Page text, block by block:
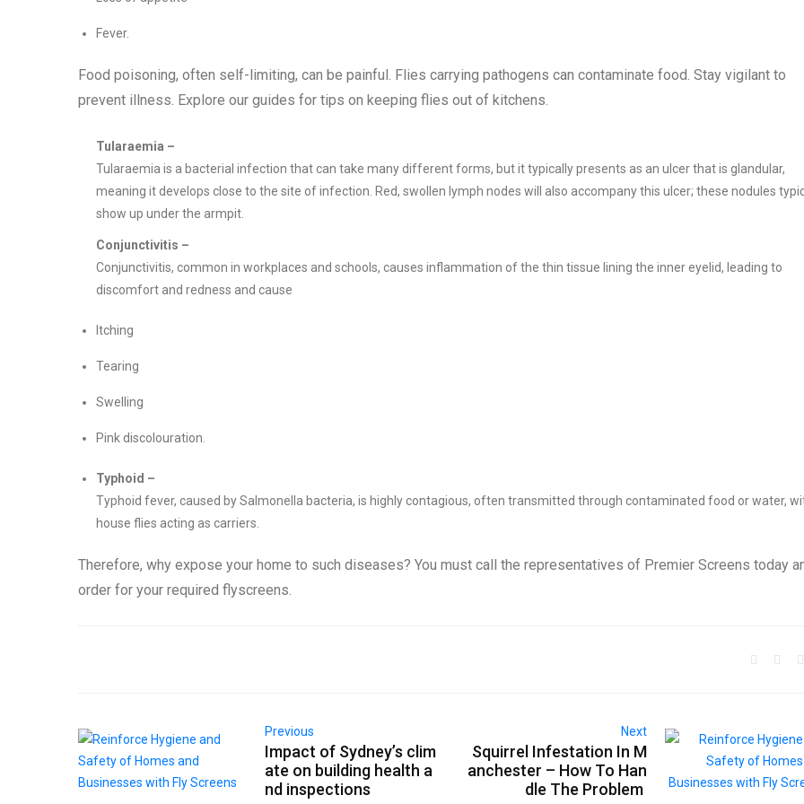
Fever.
Food poisoning, often self-limiting, can be painful. Flies carrying pathogens can contaminate food. Stay vigilant to
prevent illness. Explore our guides for tips on keeping flies out of kitchens.
Tularaemia –
Tularaemia is a bacterial infection that can take many different forms, but it typically presents as an ulcer that is glandular,
meaning it develops close to the site of infection. Red, swollen lymph nodes will also accompany this ulcer; these nodules
show up under the armpit.
Conjunctivitis –
Conjunctivitis, common in workplaces and schools, causes inflammation of the thin tissue lining the inner eyelid, leading to
discomfort and redness and cause
Itching
Tearing
Swelling
Pink discolouration.
Typhoid –
Typhoid fever, caused by Salmonella bacteria, is highly contagious, often transmitted through contaminated food or water,
house flies acting as carriers.
Therefore, why expose your home to such diseases? You must call the representatives of Premier Screens today
order for your required flyscreens.
Previous
Impact of Sydney’s clim
ate on building health a
nd inspections
Next
Squirrel Infestation In M
anchester – How To Han
dle The Problem